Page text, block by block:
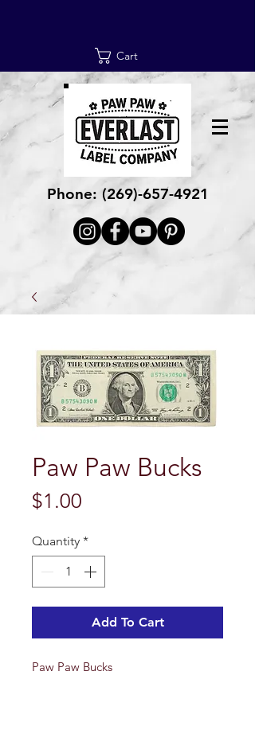
Cart
Phone: (269)-657-4921
Paw Paw Bucks
$1.00
Quantity *
Add To Cart
Paw Paw Bucks